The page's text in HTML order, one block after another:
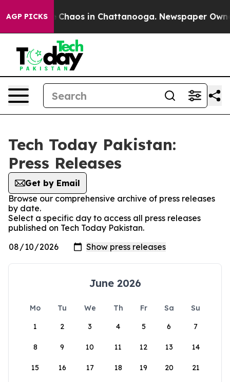
AGP PICKS
Collapse Chaos in Chattanooga. Newspaper
Tech Today Pakistan:
Press Releases
Get by Email
Browse our comprehensive archive of press releases
by date.
Select a specific day to access all press releases
published on Tech Today Pakistan.
June 2026
Mo Tu We Th Fr Sa
Su
1
2 3 4 5 6 7
8 9 10 11 12 13 14
15 16 17 18 19 20 21